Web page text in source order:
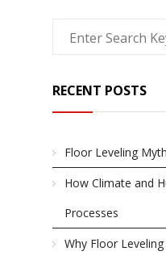
RECENT POSTS
Floor Leveling
How Climate and
Processes
Why Floor